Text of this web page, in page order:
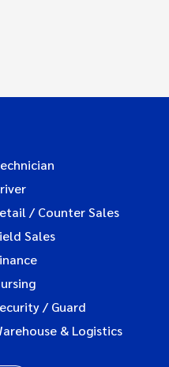
/ Counter Sales
Sales
/ Guard
& Logistics